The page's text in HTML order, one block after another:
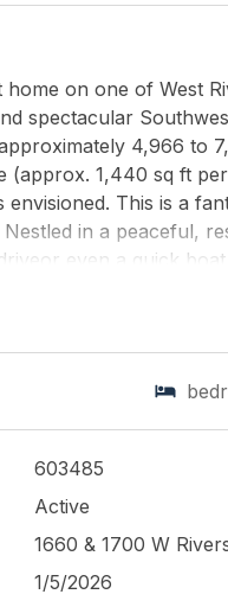
on one of West
spectacular
4,966 to
(approx. 1,440 sq ft
envisioned. This is a
in a peaceful,
even a quick
room for a pool,
for boating,
architect and design
to customize
ofSoleil Sotheby's
603485
Active
1660 & 1700 W
1/5/2026